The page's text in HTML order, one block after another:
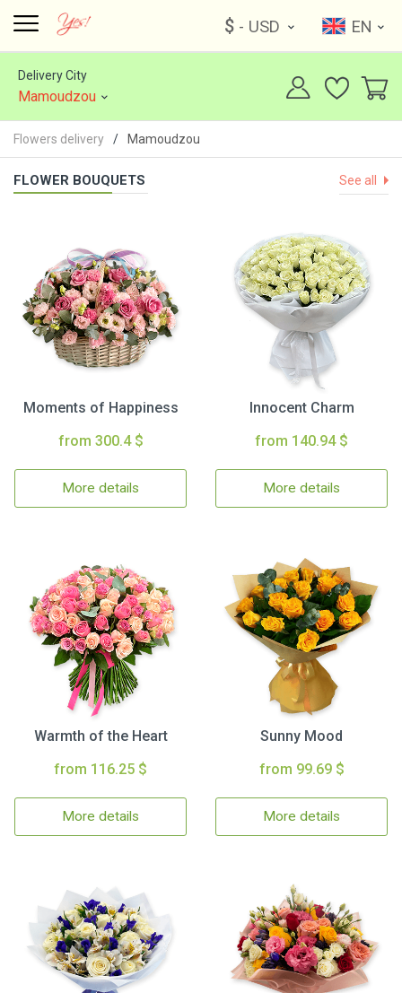
$ - USD EN
Delivery City
Mamoudzou
Flowers delivery Mamoudzou
FLOWER BOUQUETS See all
Moments of Happiness
from 300.4 $
More details
Innocent Charm
from 140.94 $
More details
Warmth of the Heart
from 116.25 $
More details
Sunny Mood
from 99.69 $
More details